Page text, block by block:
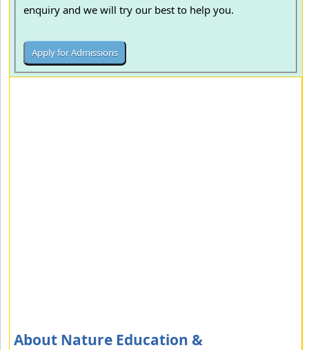
enquiry and we will try our best to help you.
About Nature Education &